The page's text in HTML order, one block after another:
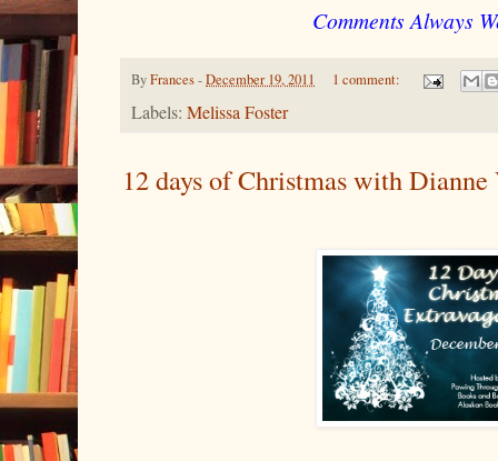
Comments Always
ByFrances-December 19, 2011 1 comment:
Labels: Melissa Foster
12 days of Christmas with Dianne